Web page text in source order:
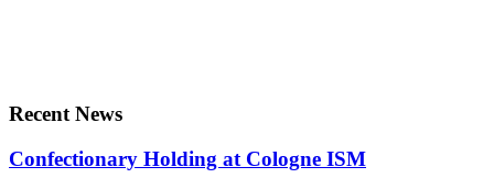
Recent News
Confectionary Holding at Cologne ISM